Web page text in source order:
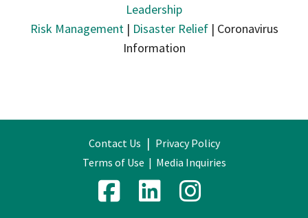
Leadership
Risk Management| Disaster Relief| Coronavirus
Information
Contact Us | Privacy Policy
Terms of Use | Media Inquiries